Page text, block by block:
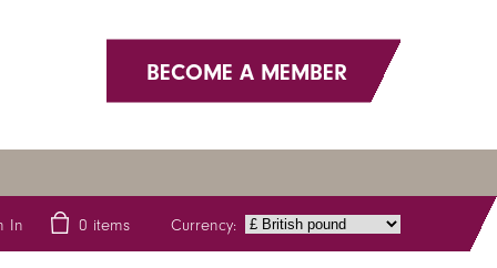
BECOME A MEMBER
In 0 items Currency: